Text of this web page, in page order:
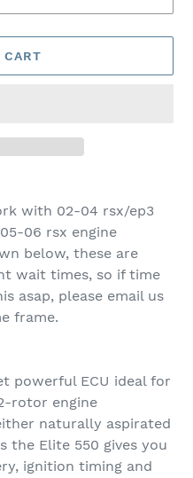
CART
with 02-04 rsx/ep3
06 rsx engine
below, these are
wait times, so if time
asap, please email us
frame.
powerful ECU ideal for
rotor engine
naturally aspirated
the Elite 550 gives you
ignition timing and